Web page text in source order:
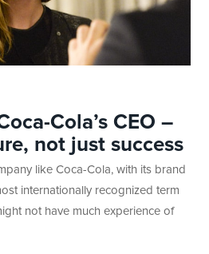
Cola’s CEO –
not just success
like Coca-Cola, with its brand
internationally recognized term
not have much experience of